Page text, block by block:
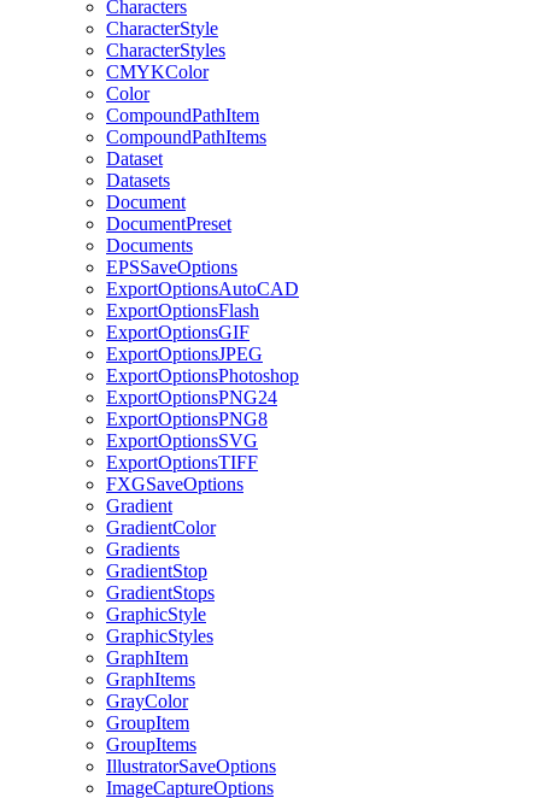
Characters
CharacterStyle
CharacterStyles
CMYKColor
Color
CompoundPathItem
CompoundPathItems
Dataset
Datasets
Document
DocumentPreset
Documents
EPSSaveOptions
ExportOptionsAutoCAD
ExportOptionsFlash
ExportOptionsGIF
ExportOptionsJPEG
ExportOptionsPhotoshop
ExportOptionsPNG24
ExportOptionsPNG8
ExportOptionsSVG
ExportOptionsTIFF
FXGSaveOptions
Gradient
GradientColor
Gradients
GradientStop
GradientStops
GraphicStyle
GraphicStyles
GraphItem
GraphItems
GrayColor
GroupItem
GroupItems
IllustratorSaveOptions
ImageCaptureOptions